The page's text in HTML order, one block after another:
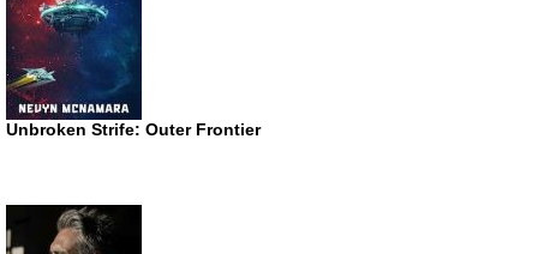
Unbroken Strife: Outer Frontier